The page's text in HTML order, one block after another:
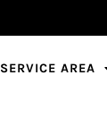
SERVICE AREA